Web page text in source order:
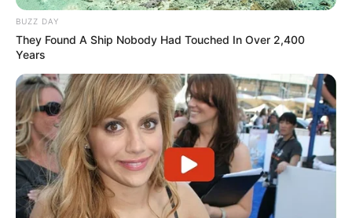
BUZZ DAY
They Found A Ship Nobody Had Touched In Over 2,400
Years